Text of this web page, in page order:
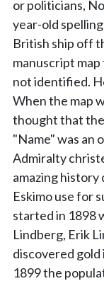
or politicians,
year-old
British ship off
manuscript
not identified.
When the map
thought that the
"Name" was an
Admiralty
amazing history
Eskimo use for
started in 1898
Lindberg, Erik
discovered
1899 the